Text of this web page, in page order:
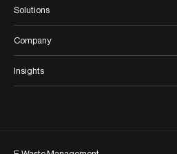
Solutions
Company
Insights